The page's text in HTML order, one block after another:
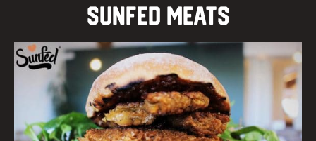
Sunfed Meats